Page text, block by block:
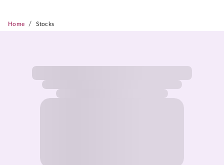
Home / Stocks